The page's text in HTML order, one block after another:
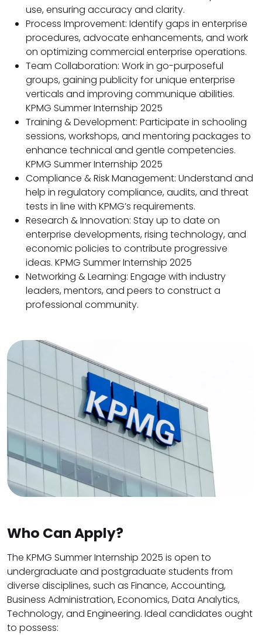
use, ensuring accuracy and clarity.
Process Improvement: Identify gaps in enterprise
procedures, advocate enhancements, and work
on optimizing commercial enterprise operations.
Team Collaboration: Work in go-purposeful
groups, gaining publicity for unique enterprise
verticals and improving communique abilities.
KPMG Summer Internship 2025
Training & Development: Participate in schooling
sessions, workshops, and mentoring packages to
enhance technical and gentle competencies.
KPMG Summer Internship 2025
Compliance & Risk Management: Understand and
help in regulatory compliance, audits, and threat
tests in line with KPMG’s requirements.
Research & Innovation: Stay up to date on
enterprise developments, rising technology, and
economic policies to contribute progressive
ideas. KPMG Summer Internship 2025
Networking & Learning: Engage with industry
leaders, mentors, and peers to construct a
professional community.
Who Can Apply?
The KPMG Summer Internship 2025 is open to
undergraduate and postgraduate students from
diverse disciplines, such as Finance, Accounting,
Business Administration, Economics, Data Analytics,
Technology, and Engineering. Ideal candidates ought
to possess: